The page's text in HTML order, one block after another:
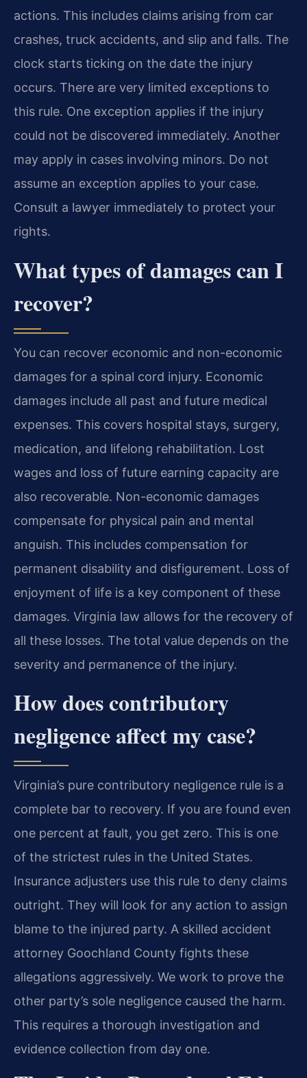
actions. This includes claims arising from car
crashes, truck accidents, and slip and falls. The
clock starts ticking on the date the injury
occurs. There are very limited exceptions to
this rule. One exception applies if the injury
could not be discovered immediately. Another
may apply in cases involving minors. Do not
assume an exception applies to your case.
Consult a lawyer immediately to protect your
rights.
What types of damages can I
recover?
You can recover economic and non-economic
damages for a spinal cord injury. Economic
damages include all past and future medical
expenses. This covers hospital stays, surgery,
medication, and lifelong rehabilitation. Lost
wages and loss of future earning capacity are
also recoverable. Non-economic damages
compensate for physical pain and mental
anguish. This includes compensation for
permanent disability and disfigurement. Loss of
enjoyment of life is a key component of these
damages. Virginia law allows for the recovery of
all these losses. The total value depends on the
severity and permanence of the injury.
How does contributory
negligence affect my case?
Virginia’s pure contributory negligence rule is a
complete bar to recovery. If you are found even
one percent at fault, you get zero. This is one
of the strictest rules in the United States.
Insurance adjusters use this rule to deny claims
outright. They will look for any action to assign
blame to the injured party. A skilled accident
attorney Goochland County fights these
allegations aggressively. We work to prove the
other party’s sole negligence caused the harm.
This requires a thorough investigation and
evidence collection from day one.